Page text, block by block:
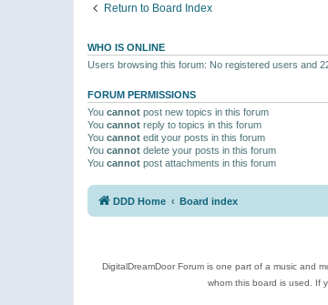
Return to Board Index
WHO IS ONLINE
Users browsing this forum: No registered users and
FORUM PERMISSIONS
You cannot post new topics in this forum
You cannot reply to topics in this forum
You cannot edit your posts in this forum
You cannot delete your posts in this forum
You cannot post attachments in this forum
DDD Home Board index
DigitalDreamDoor Forum is one part of a music and
whom this board is used. If